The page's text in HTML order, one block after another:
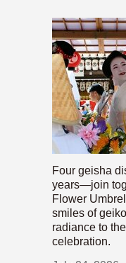
Four geisha
years—join
Flower
smiles of
radiance to
celebration.